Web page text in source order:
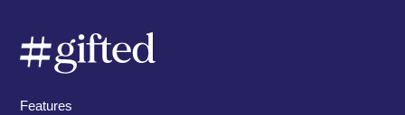
Features